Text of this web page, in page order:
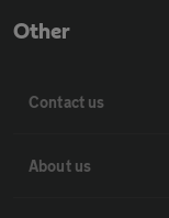
Other
Contact us
About us